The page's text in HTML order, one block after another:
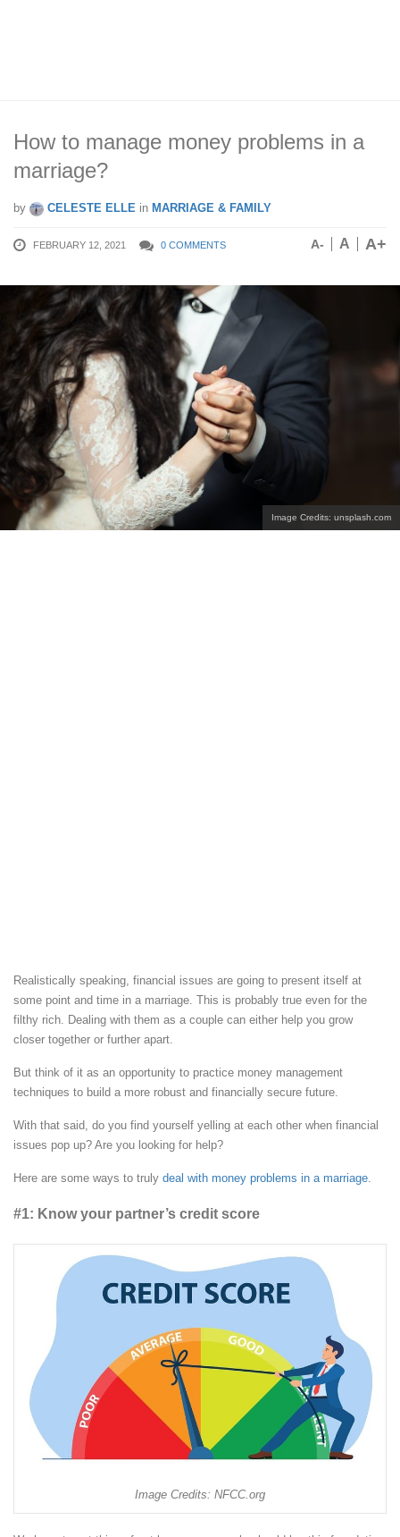
How to manage money problems in a
marriage?
by CELESTE ELLE in MARRIAGE & FAMILY
FEBRUARY 12, 2021 0 COMMENTS A- A A+
Image Credits: unsplash.com
Realistically speaking, financial issues are going to present itself at
some point and time in a marriage. This is probably true even for the
filthy rich. Dealing with them as a couple can either help you grow
closer together or further apart.
But think of it as an opportunity to practice money management
techniques to build a more robust and financially secure future.
With that said, do you find yourself yelling at each other when financial
issues pop up? Are you looking for help?
Here are some ways to truly deal with money problems in a marriage
#1: Know your partner’s credit score
Image Credits: NFCC.org